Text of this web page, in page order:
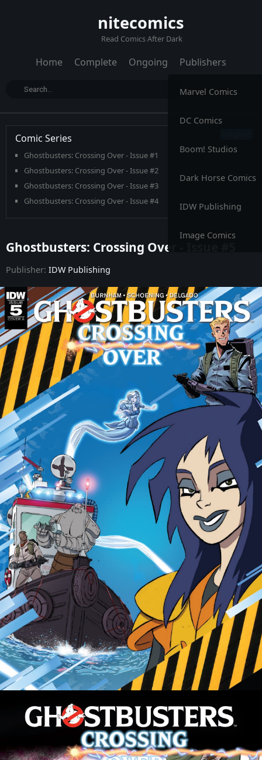
nitecomics
Read Comics After Dark
Home Complete Ongoing Publishers
Marvel Comics
DC Comics
Boom! Studios
Dark Horse Comics
IDW Publishing
Image Comics
Comic Series
Ghostbusters: Crossing Over - Issue #1
Ghostbusters: Crossing Over - Issue #2
Ghostbusters: Crossing Over - Issue #3
Ghostbusters: Crossing Over - Issue #4
Ghostbusters: Crossing Over - Issue #5
Ghostbusters: Crossing Over - Issue #7
Ghostbusters: Crossing Over - Issue #5
Publisher: IDW Publishing